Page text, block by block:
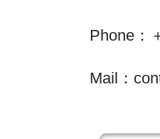
Phone：
Mail：